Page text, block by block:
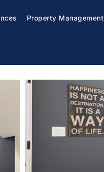
Property Management